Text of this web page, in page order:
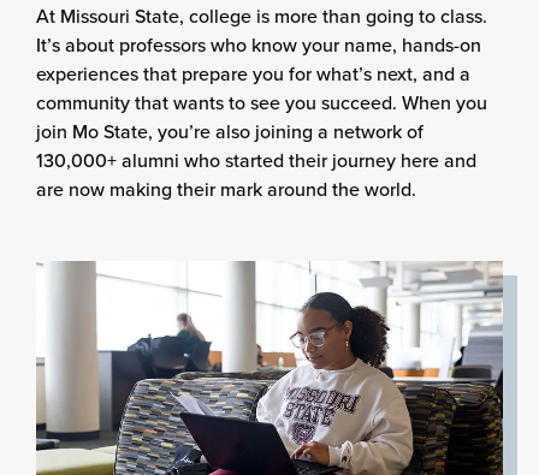
At Missouri State, college is more than going to class.
It’s about professors who know your name, hands-on
experiences that prepare you for what’s next, and a
community that wants to see you succeed. When you
join Mo State, you’re also joining a network of
130,000+ alumni who started their journey here and
are now making their mark around the world.